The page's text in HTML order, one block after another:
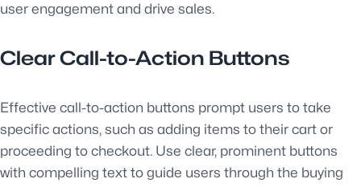
user engagement and drive sales.
Clear Call-to-Action Buttons
Effective call-to-action buttons prompt users to take
specific actions, such as adding items to their cart or
proceeding to checkout. Use clear, prominent buttons
with compelling text to guide users through the buying